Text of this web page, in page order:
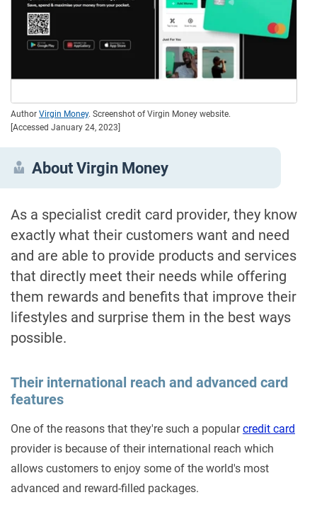
Author Virgin Money. Screenshot of Virgin Money website.
[Accessed January 24, 2023]
About Virgin Money
As a specialist credit card provider, they know
exactly what their customers want and need
and are able to provide products and services
that directly meet their needs while offering
them rewards and benefits that improve their
lifestyles and surprise them in the best ways
possible.
Their international reach and advanced card
features
One of the reasons that they're such a popularcredit card
provider is because of their international reach which
allows customers to enjoy some of the world's most
advanced and reward-filled packages.